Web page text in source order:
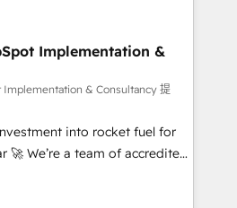
Impact Award -
& ERP systems inc. SAP and
• 150+ Clients for Sales Hub,
Hub, Data Hub and Website
ISO 9001:2015 and
• Exclusive AI
framework, based on ISO
complexity' 𝗥𝗲𝗮𝗱𝘆
in touch (𝘸𝘦'𝘳𝘦 𝘴𝘶𝘱𝘦𝘳
Implementation &
Implementation & Consultancy 提
into rocket fuel for
help you. We can
into complex business